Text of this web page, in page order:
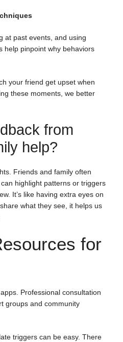
at past events, and using
help pinpoint why behaviors
your friend get upset when
these moments, we better
from
help?
Friends and family often
highlight patterns or triggers
It’s like having extra eyes on
what they see, it helps us
for
Professional consultation
groups and community
triggers can be easy. There